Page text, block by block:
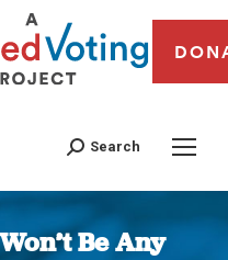
Search
Be Any